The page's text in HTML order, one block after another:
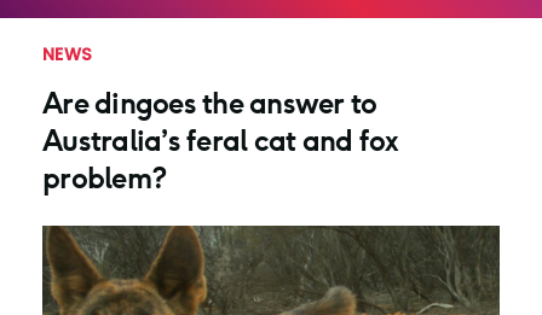
NEWS
Are dingoes the answer to
Australia’s feral cat and fox
problem?